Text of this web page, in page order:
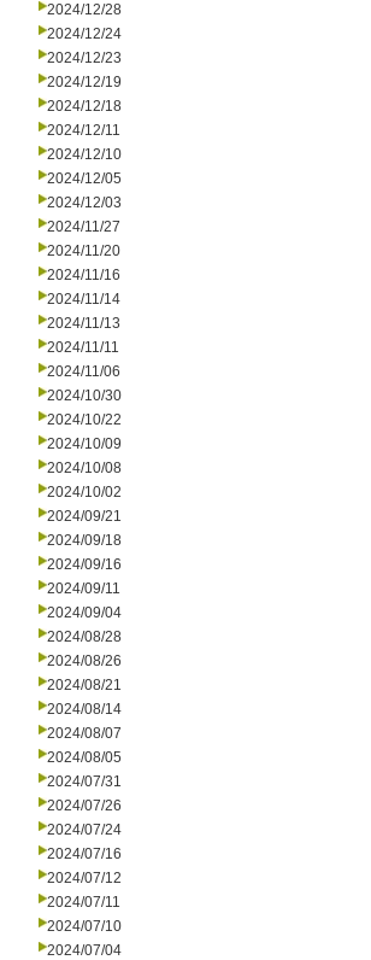
2024/12/28
2024/12/24
2024/12/23
2024/12/19
2024/12/18
2024/12/11
2024/12/10
2024/12/05
2024/12/03
2024/11/27
2024/11/20
2024/11/16
2024/11/14
2024/11/13
2024/11/11
2024/11/06
2024/10/30
2024/10/22
2024/10/09
2024/10/08
2024/10/02
2024/09/21
2024/09/18
2024/09/16
2024/09/11
2024/09/04
2024/08/28
2024/08/26
2024/08/21
2024/08/14
2024/08/07
2024/08/05
2024/07/31
2024/07/26
2024/07/24
2024/07/16
2024/07/12
2024/07/11
2024/07/10
2024/07/04